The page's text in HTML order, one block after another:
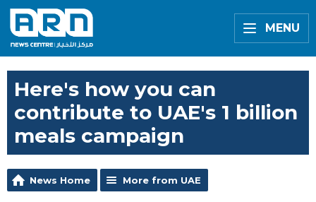
MENU
Here's how you can
contribute to UAE's 1 billion
meals campaign
News Home More from UAE